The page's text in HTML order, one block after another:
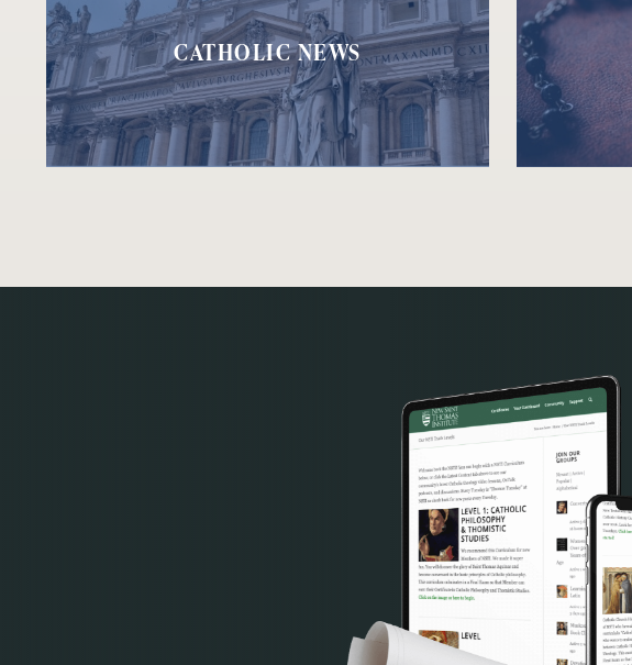
CATHOLIC NEWS